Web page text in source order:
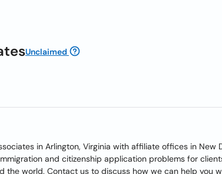
Unclaimed
in Arlington, Virginia with affiliate offices in New
and citizenship application problems for
the world. Contact us to discuss how we can help you